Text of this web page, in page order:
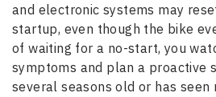
and electronic systems may
startup, even though the bike
of waiting for a no-start, you
symptoms and plan a proactive
several seasons old or has seen